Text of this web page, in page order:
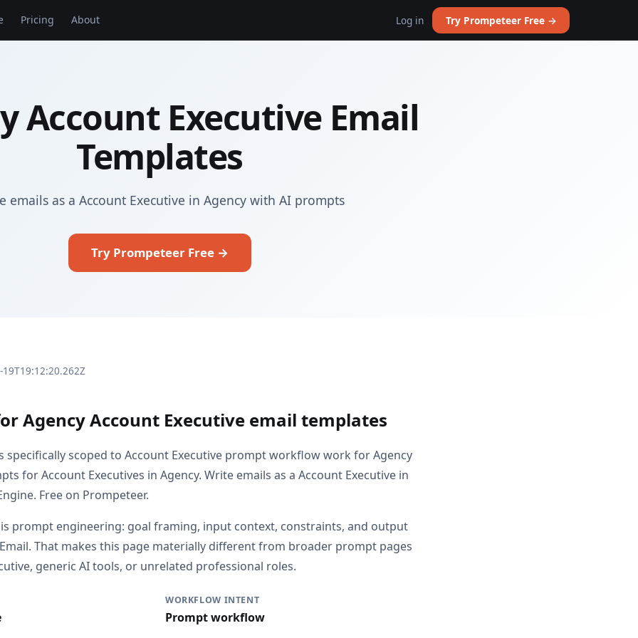
Pricing About Log in Try Prompeteer Free →
Account Executive Email
Templates
emails as a Account Executive in Agency with AI prompts
Try Prompeteer Free →
Agency Account Executive email templates
specifically scoped to Account Executive prompt workflow work for Agency
for Account Executives in Agency. Write emails as a Account Executive in
Free on Prompeteer.
prompt engineering: goal framing, input context, constraints, and output
That makes this page materially different from broader prompt pages
generic AI tools, or unrelated professional roles.
WORKFLOW INTENT
Prompt workflow